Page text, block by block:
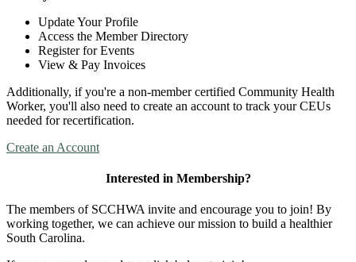
Update Your Profile
Access the Member Directory
Register for Events
View & Pay Invoices
Additionally, if you're a non-member certified Community Health
Worker, you'll also need to create an account to track your CEUs
needed for recertification.
Create an Account
Interested in Membership?
The members of SCCHWA invite and encourage you to join! By
working together, we can achieve our mission to build a healthier
South Carolina.